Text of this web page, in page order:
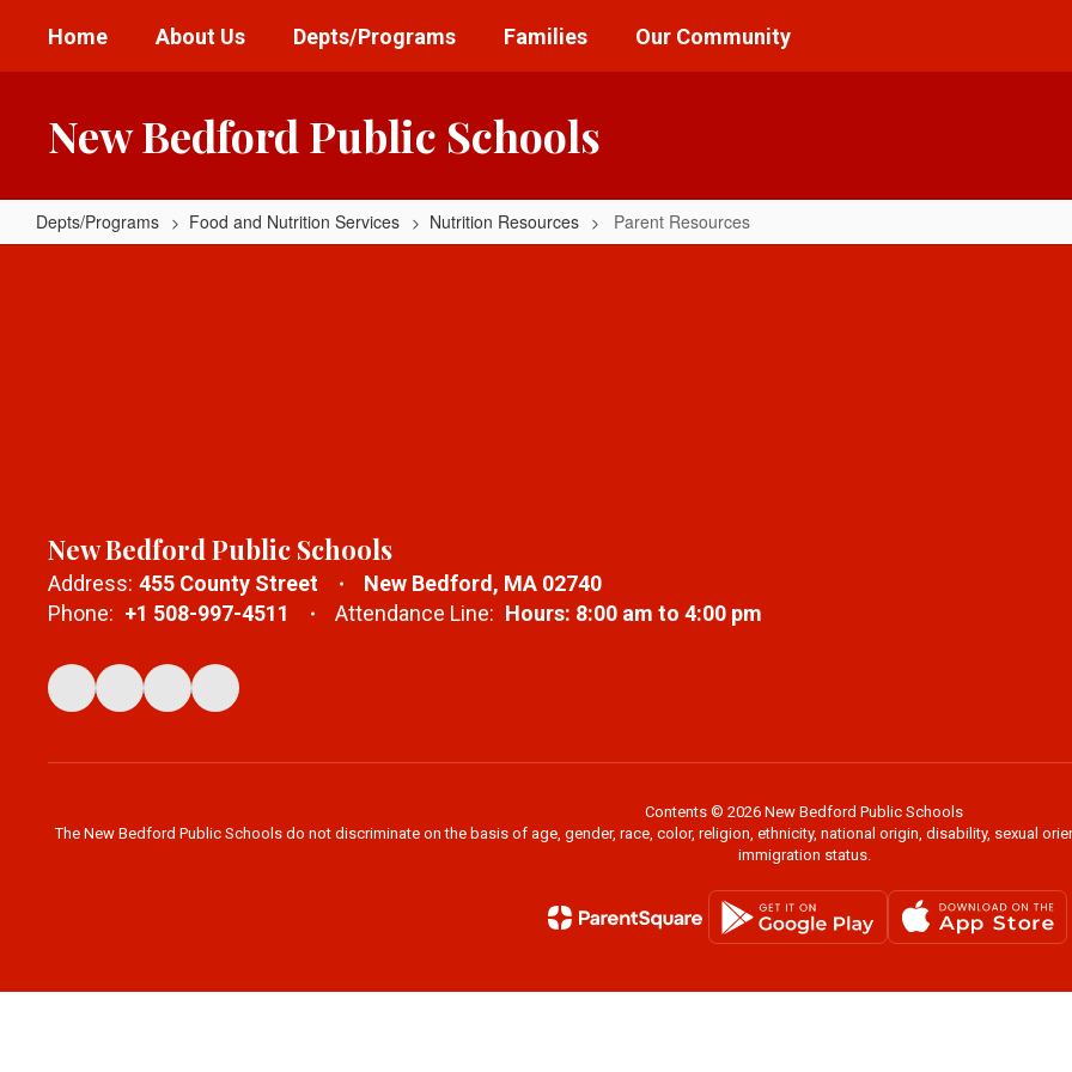
main
Home About Us Depts/Programs Families Our Community
New Bedford Public Schools
Depts/Programs Food and Nutrition Services Nutrition Resources Parent Resources
Parent
New Bedford Public Schools
Address: 455 County Street
New Bedford, MA 02740
Phone: +1 508-997-4511 Attendance Line: Hours: 8:00 am to 4:00 pm
Contents © 2026 New Bedford Public Schools
The New Bedford Public Schools do not discriminate on the basis of age, gender, race, color, religion, ethnicity, national origin, disability, sexual
immigration status.